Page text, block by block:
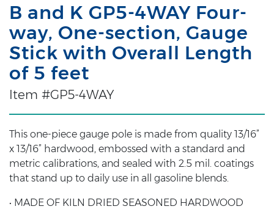
B and K GP5-4WAY Four-
way, One-section, Gauge
Stick with Overall Length
of 5 feet
Item #GP5-4WAY
This one-piece gauge pole is made from quality 13/16”
x 13/16” hardwood, embossed with a standard and
metric calibrations, and sealed with 2.5 mil. coatings
that stand up to daily use in all gasoline blends.
• MADE OF KILN DRIED SEASONED HARDWOOD